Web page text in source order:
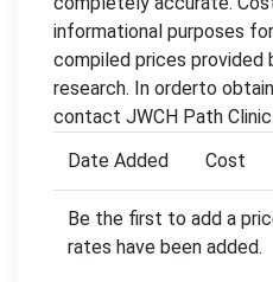
informational purposes
compiled prices provided
research. In orderto
contact JWCH Path
Date Added
Cost
Be the first to add a
rates have been added.